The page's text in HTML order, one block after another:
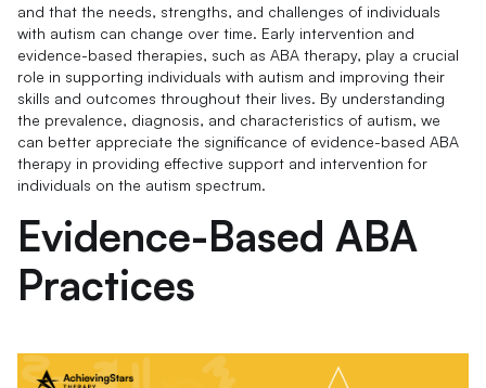
and that the needs, strengths, and challenges of individuals
with autism can change over time. Early intervention and
evidence-based therapies, such as ABA therapy, play a crucial
role in supporting individuals with autism and improving their
skills and outcomes throughout their lives. By understanding
the prevalence, diagnosis, and characteristics of autism, we
can better appreciate the significance of evidence-based ABA
therapy in providing effective support and intervention for
individuals on the autism spectrum.
Evidence-Based ABA
Practices